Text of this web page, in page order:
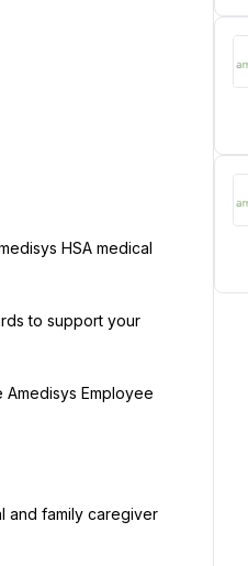
HSA medical
to support your
Employee
and family caregiver